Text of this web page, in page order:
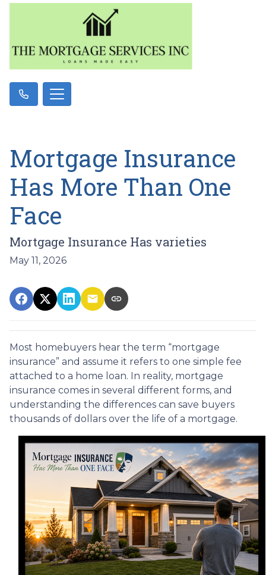
Mortgage Insurance
Has More Than One
Face
Mortgage Insurance Has varieties
May 11, 2026
Most homebuyers hear the term “mortgage
insurance” and assume it refers to one simple fee
attached to a home loan. In reality, mortgage
insurance comes in several different forms, and
understanding the differences can save buyers
thousands of dollars over the life of a mortgage.